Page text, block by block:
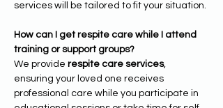
services will be tailored to fit your situation.
How can I get respite care while I attend
training or support groups?
We provide respite care services,
ensuring your loved one receives
professional care while you participate in